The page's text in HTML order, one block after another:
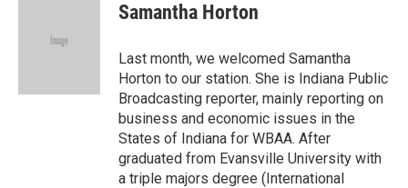
d
Samantha Horton
Last month, we welcomed Samantha
Horton to our station. She is Indiana Public
Broadcasting reporter, mainly reporting on
business and economic issues in the
States of Indiana for WBAA. After
graduated from Evansville University with
a triple majors degree (International